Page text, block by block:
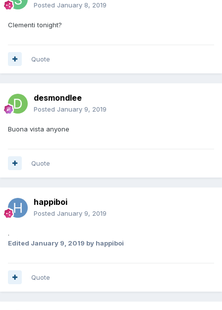
Posted January 8, 2019
Clementi tonight?
Quote
desmondlee
Posted January 9, 2019
Buona vista anyone
Quote
happiboi
Posted January 9, 2019
.
Edited January 9, 2019 by happiboi
Quote